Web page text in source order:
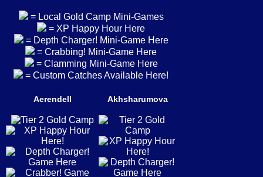
= Local Gold Camp Mini-Games
= XP Happy Hour Here
= Depth Charger! Mini-Game Here
= Crabbing! Mini-Game Here
= Clamming Mini-Game Here
= Custom Catches Available Here!
Aerendell Akhsharumova